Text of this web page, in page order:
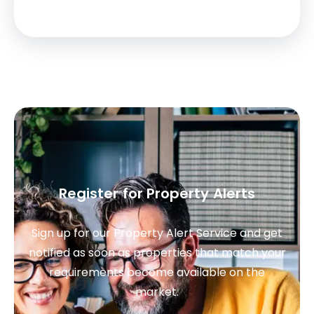
Register for Property Alerts
Sign up for our Property Alert Service and get
notified as soon as properties that match your
requirements become available on the
market.